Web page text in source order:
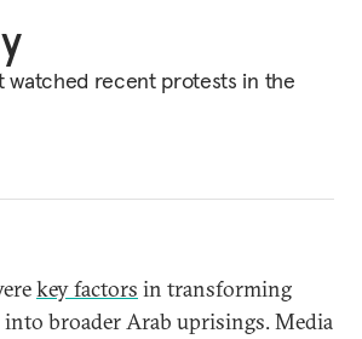
watched recent protests in the
key factors in transforming
into broader Arab uprisings. Media